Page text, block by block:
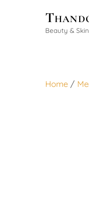
Beauty &
Home /